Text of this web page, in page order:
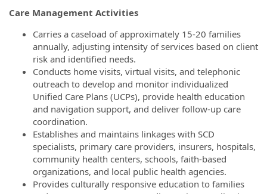
Care Management Activities
Carries a caseload of approximately 15-20 families
annually, adjusting intensity of services based on client
risk and identified needs.
Conducts home visits, virtual visits, and telephonic
outreach to develop and monitor individualized
Unified Care Plans (UCPs), provide health education
and navigation support, and deliver follow-up care
coordination.
Establishes and maintains linkages with SCD
specialists, primary care providers, insurers, hospitals,
community health centers, schools, faith-based
organizations, and local public health agencies.
Provides culturally responsive education to families